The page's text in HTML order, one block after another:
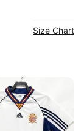
Size Chart